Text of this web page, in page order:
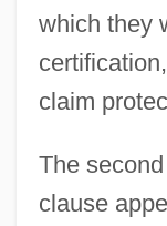
which they
claim
The
clause